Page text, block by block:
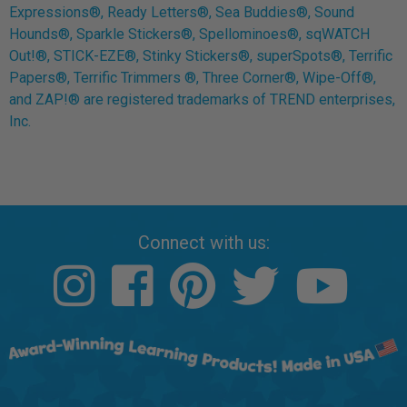
Expressions®, Ready Letters®, Sea Buddies®, Sound
Hounds®, Sparkle Stickers®, Spellominoes®, sqWATCH
Out!®, STICK-EZE®, Stinky Stickers®, superSpots®, Terrific
Papers®, Terrific Trimmers ®, Three Corner®, Wipe-Off®,
and ZAP!® are registered trademarks of TREND enterprises,
Inc.
Connect with us: